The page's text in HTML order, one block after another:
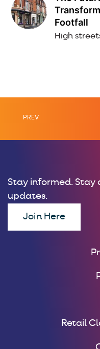
Footfall
High
PREV
Stay informed. Stay
updates.
Join Here
Retail